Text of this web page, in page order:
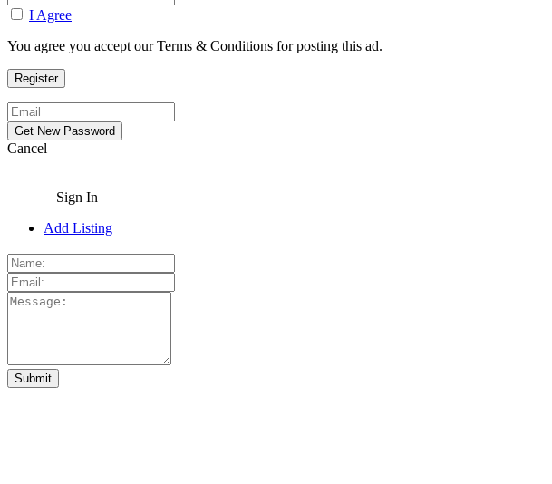
I Agree
You agree you accept our Terms & Conditions for posting this ad.
Cancel
Sign In
Add Listing